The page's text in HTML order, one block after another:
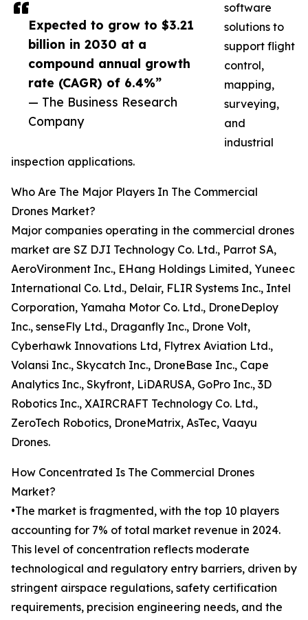
Expected to grow to $3.21
billion in 2030 at a
compound annual growth
rate (CAGR) of 6.4%”
— The Business Research
Company
software
solutions to
support flight
control,
mapping,
surveying,
and
industrial
inspection applications.
Who Are The Major Players In The Commercial
Drones Market?
Major companies operating in the commercial drones
market are SZ DJI Technology Co. Ltd., Parrot SA,
AeroVironment Inc., EHang Holdings Limited, Yuneec
International Co. Ltd., Delair, FLIR Systems Inc., Intel
Corporation, Yamaha Motor Co. Ltd., DroneDeploy
Inc., senseFly Ltd., Draganfly Inc., Drone Volt,
Cyberhawk Innovations Ltd, Flytrex Aviation Ltd.,
Volansi Inc., Skycatch Inc., DroneBase Inc., Cape
Analytics Inc., Skyfront, LiDARUSA, GoPro Inc., 3D
Robotics Inc., XAIRCRAFT Technology Co. Ltd.,
ZeroTech Robotics, DroneMatrix, AsTec, Vaayu
Drones.
How Concentrated Is The Commercial Drones
Market?
•The market is fragmented, with the top 10 players
accounting for 7% of total market revenue in 2024.
This level of concentration reflects moderate
technological and regulatory entry barriers, driven by
stringent airspace regulations, safety certification
requirements, precision engineering needs, and the